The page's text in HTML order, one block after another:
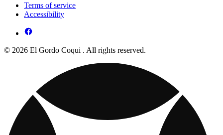
Terms of service
Accessibility
© 2026 El Gordo Coqui . All rights reserved.